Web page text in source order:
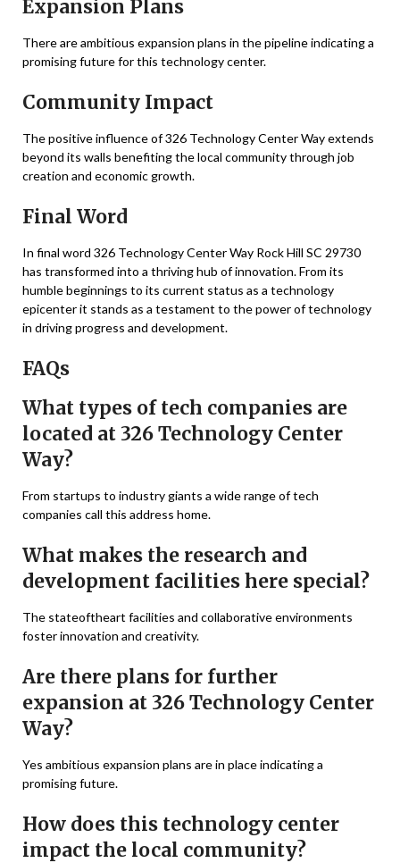
Expansion Plans
There are ambitious expansion plans in the pipeline indicating a
promising future for this technology center.
Community Impact
The positive influence of 326 Technology Center Way extends
beyond its walls benefiting the local community through job
creation and economic growth.
Final Word
In final word 326 Technology Center Way Rock Hill SC 29730
has transformed into a thriving hub of innovation. From its
humble beginnings to its current status as a technology
epicenter it stands as a testament to the power of technology
in driving progress and development.
FAQs
What types of tech companies are
located at 326 Technology Center
Way?
From startups to industry giants a wide range of tech
companies call this address home.
What makes the research and
development facilities here special?
The stateoftheart facilities and collaborative environments
foster innovation and creativity.
Are there plans for further
expansion at 326 Technology Center
Way?
Yes ambitious expansion plans are in place indicating a
promising future.
How does this technology center
impact the local community?